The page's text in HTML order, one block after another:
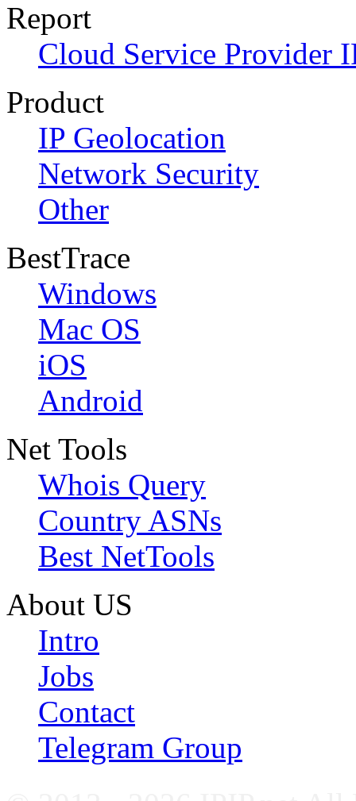
Report
Cloud Service Provider
Product
IP Geolocation
Network Security
Other
BestTrace
Windows
Mac OS
iOS
Android
Net Tools
Whois Query
Country ASNs
Best NetTools
About US
Intro
Jobs
Contact
Telegram Group